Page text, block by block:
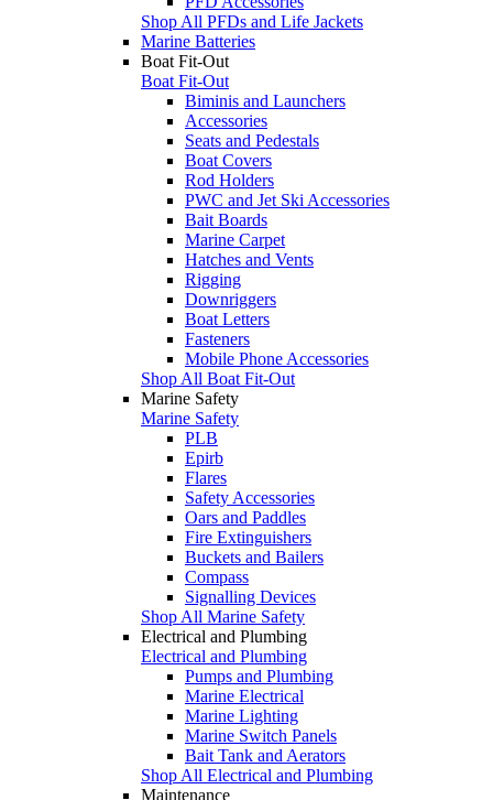
Shop All PFDs and Life Jackets
Marine Batteries
Boat Fit-Out
Boat Fit-Out
Biminis and Launchers
Accessories
Seats and Pedestals
Boat Covers
Rod Holders
PWC and Jet Ski Accessories
Bait Boards
Marine Carpet
Hatches and Vents
Rigging
Downriggers
Boat Letters
Fasteners
Mobile Phone Accessories
Shop All Boat Fit-Out
Marine Safety
Marine Safety
PLB
Epirb
Flares
Safety Accessories
Oars and Paddles
Fire Extinguishers
Buckets and Bailers
Compass
Signalling Devices
Shop All Marine Safety
Electrical and Plumbing
Electrical and Plumbing
Pumps and Plumbing
Marine Electrical
Marine Lighting
Marine Switch Panels
Bait Tank and Aerators
Shop All Electrical and Plumbing
Maintenance